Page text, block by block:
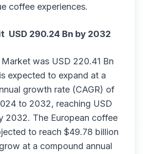
coffee experiences.
USD 290.24 Bn by 2032
was USD 220.41 Bn
expected to expand at a
growth rate (CAGR) of
to 2032, reaching USD
2032. The European coffee
to reach $49.78 billion
at a compound annual